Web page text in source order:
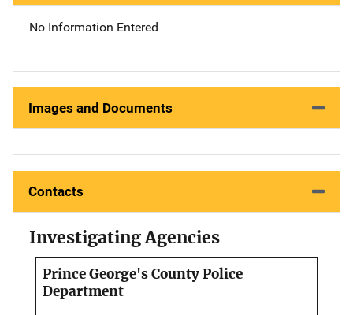
No Information Entered
Images and Documents
Contacts
Investigating Agencies
Prince George's County Police
Department